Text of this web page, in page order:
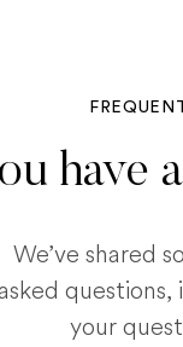
have
We’ve shared
your